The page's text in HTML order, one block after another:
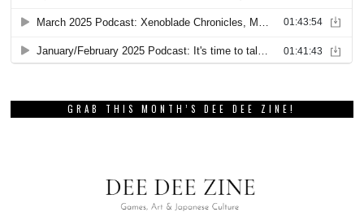
GRAB THIS MONTH’S DEE DEE ZINE!